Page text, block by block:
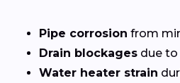
Pipe corrosion from
Drain blockages due to
Water heater strain